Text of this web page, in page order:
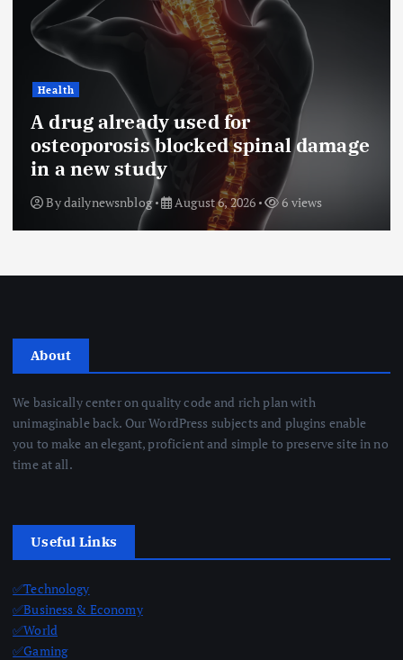
Health
A drug already used for
osteoporosis blocked spinal damage
in a new study
Bydailynewsnblog August 6, 2026 6 views
About
We basically center on quality code and rich plan with
unimaginable back. Our WordPress subjects and plugins enable
you to make an elegant, proficient and simple to preserve site in no
time at all.
Useful Links
✅Technology
✅Business & Economy
✅World
✅Gaming